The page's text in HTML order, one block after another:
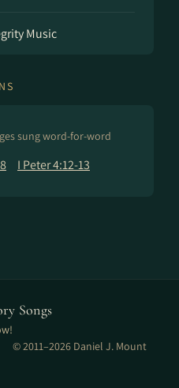
Music
sung word-for-word
I Peter 4:12-13
Songs
© 2011–2026 Daniel J. Mount